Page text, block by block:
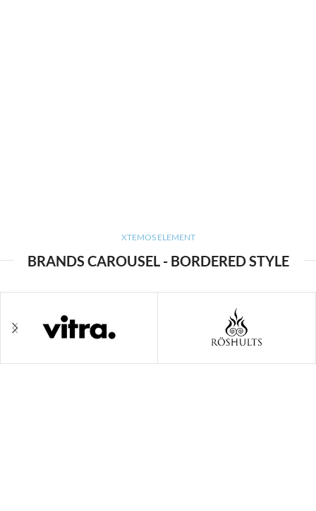
XTEMOS ELEMENT
BRANDS CAROUSEL - BORDERED STYLE